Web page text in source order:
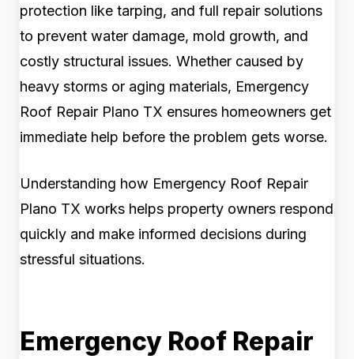
protection like tarping, and full repair solutions
to prevent water damage, mold growth, and
costly structural issues. Whether caused by
heavy storms or aging materials, Emergency
Roof Repair Plano TX ensures homeowners get
immediate help before the problem gets worse.
Understanding how Emergency Roof Repair
Plano TX works helps property owners respond
quickly and make informed decisions during
stressful situations.
Emergency Roof Repair